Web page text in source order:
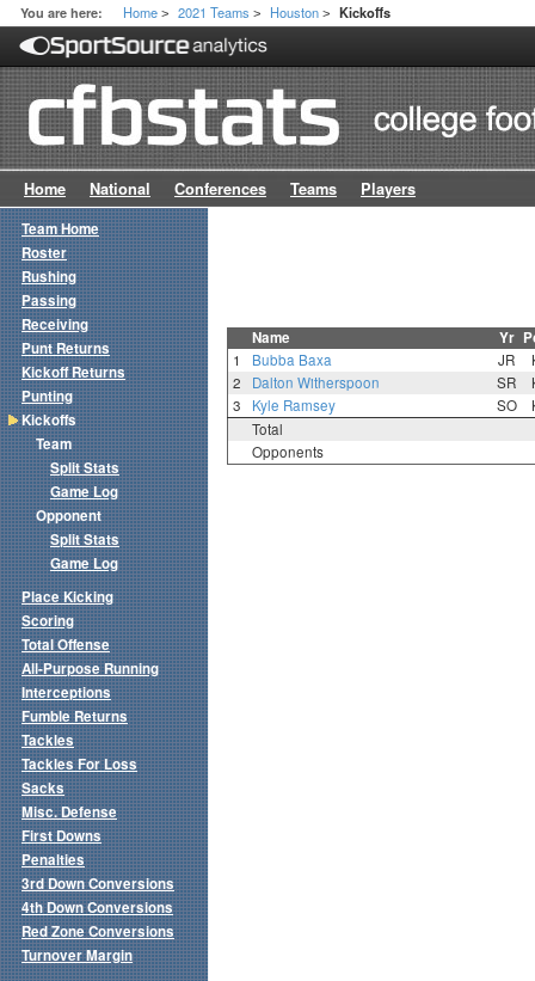
You are here: Home > 2021 Teams > Houston > Kickoffs
Home National Conferences Teams Players
Name Yr
1 Bubba Baxa JR
2
Dalton Witherspoon SR
3
Kyle Ramsey SO
Total
Opponents
Team Home
Roster
Rushing
Passing
Receiving
Punt Returns
Kickoff Returns
Punting
Kickoffs
Team
Split Stats
Game Log
Opponent
Split Stats
Game Log
Place Kicking
Scoring
Total Offense
All-Purpose Running
Interceptions
Fumble Returns
Tackles
Tackles For Loss
Sacks
Misc. Defense
First Downs
Penalties
3rd Down Conversions
4th Down Conversions
Red Zone Conversions
Turnover Margin